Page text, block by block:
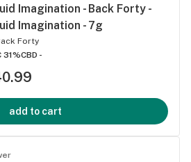
Imagination - Back Forty -
Imagination - 7g
Forty
31%CBD -
add to cart